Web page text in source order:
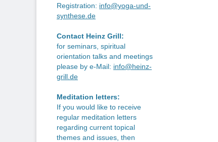
Registration: info@yoga-und-
synthese.de
Contact Heinz Grill:
for seminars, spiritual
orientation talks and meetings
please by e-Mail: info@heinz-
grill.de
Meditation letters:
If you would like to receive
regular meditation letters
regarding current topical
themes and issues, then